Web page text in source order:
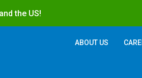
the US!
ABOUT US